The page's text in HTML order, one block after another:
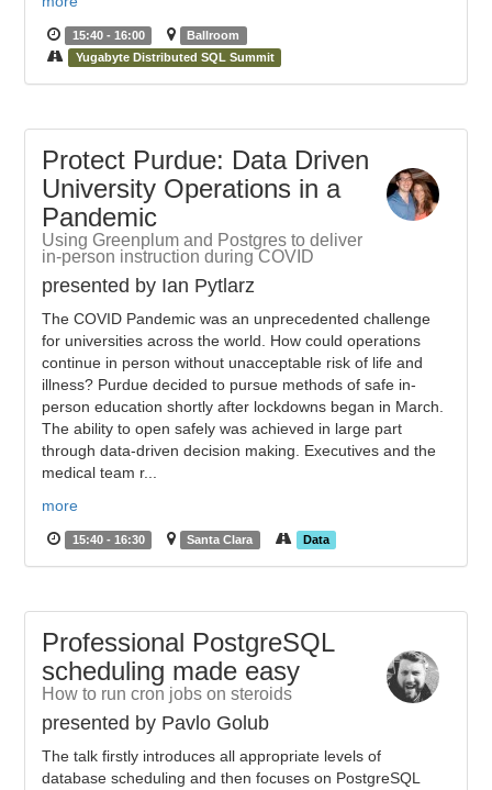
15:40 - 16:00
Ballroom
Yugabyte Distributed SQL Summit
Protect Purdue: Data Driven
University Operations in a
Pandemic
Using Greenplum and Postgres to deliver
in-person instruction during COVID
presented by Ian Pytlarz
The COVID Pandemic was an unprecedented challenge
for universities across the world. How could operations
continue in person without unacceptable risk of life and
illness? Purdue decided to pursue methods of safe in-
person education shortly after lockdowns began in March.
The ability to open safely was achieved in large part
through data-driven decision making. Executives and the
medical team r...
more
15:40 - 16:30 Santa Clara Data
Professional PostgreSQL
scheduling made easy
How to run cron jobs on steroids
presented by Pavlo Golub
The talk firstly introduces all appropriate levels of
database scheduling and then focuses on PostgreSQL